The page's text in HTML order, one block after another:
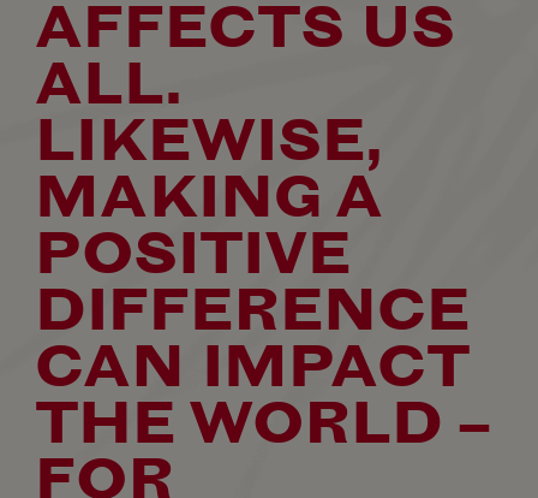
AFFECTS US
ALL.
LIKEWISE,
MAKING A
POSITIVE
DIFFERENCE
CAN IMPACT
THE WORLD –
FOR